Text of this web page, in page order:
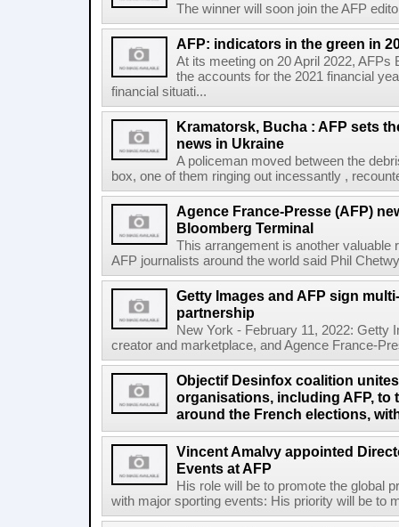
The winner will soon join the AFP
AFP: indicators in the green in
At its meeting on 20 April 2022, AFPs
the accounts for the 2021 financial
financial situati...
Kramatorsk, Bucha : AFP sets
news in Ukraine
A policeman moved between the
box, one of them ringing out incessantly ,
Agence France-Presse (AFP)
Bloomberg Terminal
This arrangement is another valuable
AFP journalists around the world said Phil
Getty Images and AFP sign
partnership
New York - February 11, 2022: Getty
creator and marketplace, and Agence France-
Objectif Desinfox coalition
organisations, including AFP, to
around the French elections,
Vincent Amalvy appointed
Events at AFP
His role will be to promote the global
with major sporting events: His priority will be to